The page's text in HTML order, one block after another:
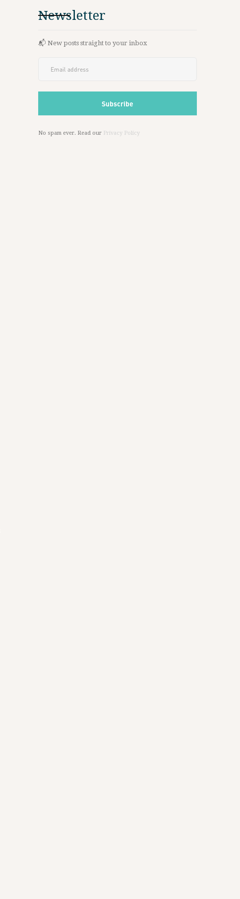
Newsletter
📬 New posts straight to your inbox
No spam ever. Read our Privacy Policy